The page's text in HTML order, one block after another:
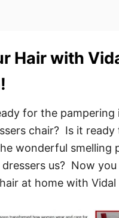
Hair with
for the pampering
chair? Is it ready
wonderful smelling
us? Now you
at home with Vidal